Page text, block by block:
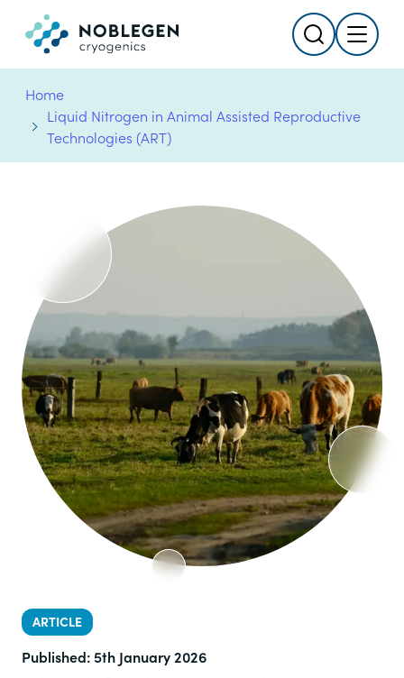
Logo
Menu
Search
Home
Liquid Nitrogen in Animal Assisted Reproductive
Technologies (ART)
ARTICLE
Published:5th January 2026